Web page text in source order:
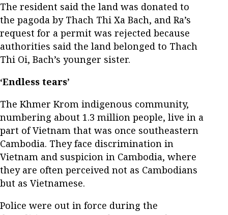
The resident said the land was donated to
the pagoda by Thach Thi Xa Bach, and Ra’s
request for a permit was rejected because
authorities said the land belonged to Thach
Thi Oi, Bach’s younger sister.
‘Endless tears’
The Khmer Krom indigenous community,
numbering about 1.3 million people, live in a
part of Vietnam that was once southeastern
Cambodia. They face discrimination in
Vietnam and suspicion in Cambodia, where
they are often perceived not as Cambodians
but as Vietnamese.
Police were out in force during the